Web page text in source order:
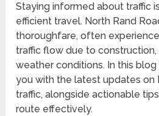
Staying informed about traffic
efficient travel. North Rand
thoroughfare, often
traffic flow due to construction,
weather conditions. In this
you with the latest updates on
traffic, alongside actionable
route effectively.